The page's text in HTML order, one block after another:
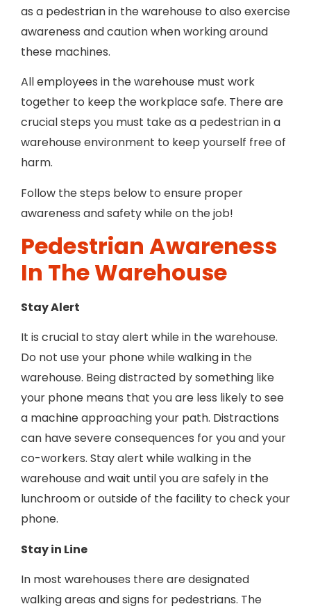
as a pedestrian in the warehouse to also exercise
awareness and caution when working around
these machines.
All employees in the warehouse must work
together to keep the workplace safe. There are
crucial steps you must take as a pedestrian in a
warehouse environment to keep yourself free of
harm.
Follow the steps below to ensure proper
awareness and safety while on the job!
Pedestrian Awareness
In The Warehouse
Stay Alert
It is crucial to stay alert while in the warehouse.
Do not use your phone while walking in the
warehouse. Being distracted by something like
your phone means that you are less likely to see
a machine approaching your path. Distractions
can have severe consequences for you and your
co-workers. Stay alert while walking in the
warehouse and wait until you are safely in the
lunchroom or outside of the facility to check your
phone.
Stay in Line
In most warehouses there are designated
walking areas and signs for pedestrians. The